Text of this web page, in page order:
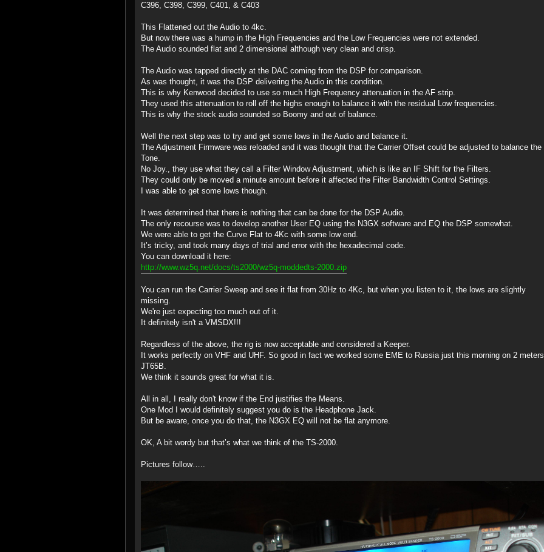
C396, C398, C399, C401, & C403
This Flattened out the Audio to 4kc.
But now there was a hump in the High Frequencies and the Low Frequencies were not extended.
The Audio sounded flat and 2 dimensional although very clean and crisp.
The Audio was tapped directly at the DAC coming from the DSP for comparison.
As was thought, it was the DSP delivering the Audio in this condition.
This is why Kenwood decided to use so much High Frequency attenuation in the AF strip.
They used this attenuation to roll off the highs enough to balance it with the residual Low frequencies.
This is why the stock audio sounded so Boomy and out of balance.
Well the next step was to try and get some lows in the Audio and balance it.
The Adjustment Firmware was reloaded and it was thought that the Carrier Offset could be adjusted to balance the
Tone.
No Joy., they use what they call a Filter Window Adjustment, which is like an IF Shift for the Filters.
They could only be moved a minute amount before it affected the Filter Bandwidth Control Settings.
I was able to get some lows though.
It was determined that there is nothing that can be done for the DSP Audio.
The only recourse was to develop another User EQ using the N3GX software and EQ the DSP somewhat.
We were able to get the Curve Flat to 4Kc with some low end.
It’s tricky, and took many days of trial and error with the hexadecimal code.
You can download it here:
http://www.wz5q.net/docs/ts2000/wz5q-moddedts-2000.zip
You can run the Carrier Sweep and see it flat from 30Hz to 4Kc, but when you listen to it, the lows are slightly
missing.
We're just expecting too much out of it.
It definitely isn't a VMSDX!!!
Regardless of the above, the rig is now acceptable and considered a Keeper.
It works perfectly on VHF and UHF. So good in fact we worked some EME to Russia just this morning on 2 meters
JT65B.
We think it sounds great for what it is.
All in all, I really don't know if the End justifies the Means.
One Mod I would definitely suggest you do is the Headphone Jack.
But be aware, once you do that, the N3GX EQ will not be flat anymore.
OK, A bit wordy but that’s what we think of the TS-2000.
Pictures follow…..